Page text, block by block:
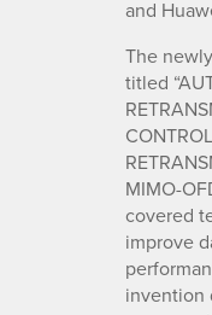
and
The
titled
MIMO-
covered
improve
invention